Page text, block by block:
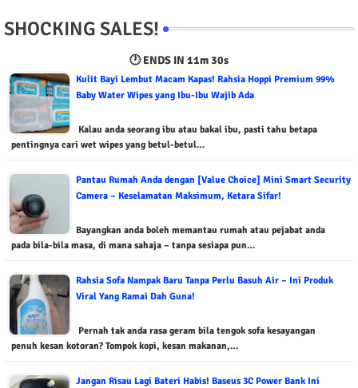
SHOCKING SALES!
🕐 ENDS IN 11m 29s
Kulit Bayi Lembut Macam Kapas! Rahsia Hoppi Premium 99%
Baby Water Wipes yang Ibu-Ibu Wajib Ada
Kalau anda seorang ibu atau bakal ibu, pasti tahu betapa
pentingnya cari wet wipes yang betul-betul…
Pantau Rumah Anda dengan [Value Choice] Mini Smart Security
Camera – Keselamatan Maksimum, Ketara Sifar!
Bayangkan anda boleh memantau rumah atau pejabat anda
pada bila-bila masa, di mana sahaja – tanpa sesiapa pun…
Rahsia Sofa Nampak Baru Tanpa Perlu Basuh Air – Ini Produk
Viral Yang Ramai Dah Guna!
Pernah tak anda rasa geram bila tengok sofa kesayangan
penuh kesan kotoran? Tompok kopi, kesan makanan,…
Jangan Risau Lagi Bateri Habis! Baseus 3C Power Bank Ini